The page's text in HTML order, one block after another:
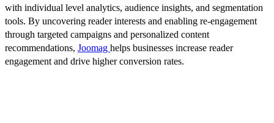
with individual level analytics, audience insights, and segmentation
tools. By uncovering reader interests and enabling re-engagement
through targeted campaigns and personalized content
recommendations, Joomag helps businesses increase reader
engagement and drive higher conversion rates.